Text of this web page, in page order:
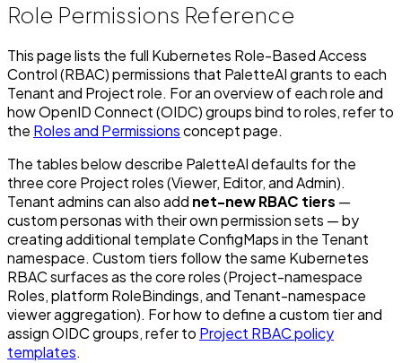
Role Permissions Reference
This page lists the full Kubernetes Role-Based Access
Control (RBAC) permissions that PaletteAI grants to each
Tenant and Project role. For an overview of each role and
how OpenID Connect (OIDC) groups bind to roles, refer to
the Roles and Permissionsconcept page.
The tables below describe PaletteAI defaults for the
three core Project roles (Viewer, Editor, and Admin).
Tenant admins can also add net-new RBAC tiers —
custom personas with their own permission sets — by
creating additional template ConfigMaps in the Tenant
namespace. Custom tiers follow the same Kubernetes
RBAC surfaces as the core roles (Project-namespace
Roles, platform RoleBindings, and Tenant-namespace
viewer aggregation). For how to define a custom tier and
assign OIDC groups, refer to Project RBAC policy
templates.